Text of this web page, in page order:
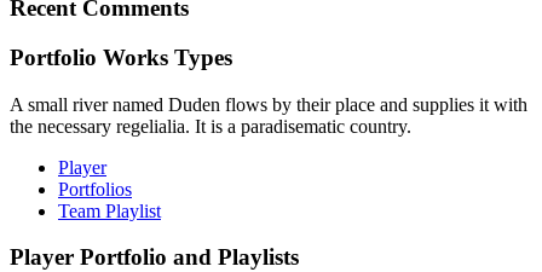
Recent Comments
Portfolio Works Types
A small river named Duden flows by their place and supplies it with
the necessary regelialia. It is a paradisematic country.
Player
Portfolios
Team Playlist
Player Portfolio and Playlists